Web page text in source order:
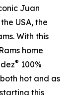
Juan
USA, the
With this
home
® 100%
hot and as
this